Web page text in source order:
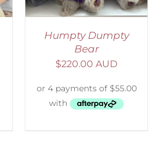
Humpty Dumpty
Bear
$220.00 AUD